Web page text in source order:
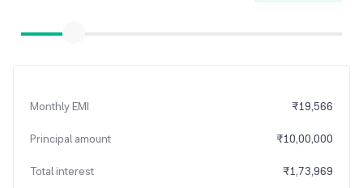
Monthly EMI ₹19,566
Principal amount ₹10,00,000
Total interest ₹1,73,969